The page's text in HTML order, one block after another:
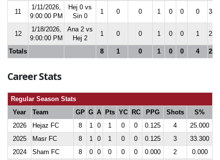
11
1/11/2026,
9:00:00 PM
Hej 0 vs
Sin 0
1 0 0 1 0 0 0
12
1/18/2026,
9:00:00 PM
Ana 2 vs
Hej 2
1 0 0 1 0 0 1
Totals 8 1 0 1 0 0 4
Career Stats
Regular Season Stats
Year
Team GP G A Pts YC RC PPG Shots
S%
2026
Hejaz FC 8 1 0 1 0 0 0.125 4
25.000
2025
Masr FC 8 1 0 1 0 0 0.125 3
33.300
2024
Sham FC 8 0 0 0 0 0 0.000 2
0.000